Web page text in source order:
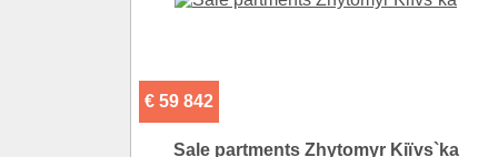
€ 59 842
Sale partments Zhytomyr Kiїvs`ka